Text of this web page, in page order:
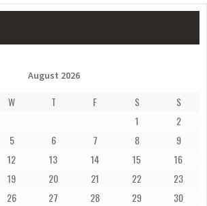
August 2026
W T F S
S
1
2
5 6 7 8
9
12 13 14 15
16
19 20 21 22
23
26 27 28 29
30